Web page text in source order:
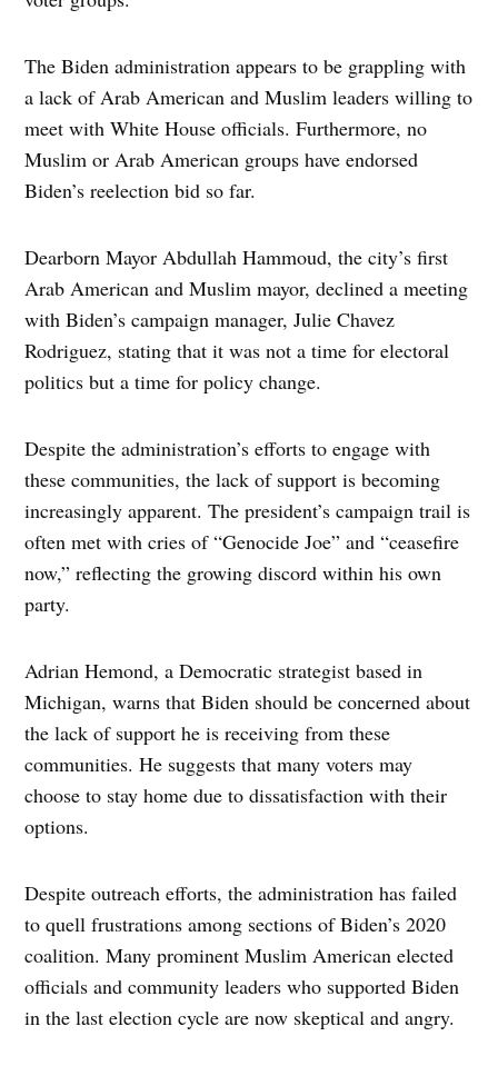
The Biden administration appears to be grappling with
a lack of Arab American and Muslim leaders willing to
meet with White House officials. Furthermore, no
Muslim or Arab American groups have endorsed
Biden’s reelection bid so far.
Dearborn Mayor Abdullah Hammoud, the city’s first
Arab American and Muslim mayor, declined a meeting
with Biden’s campaign manager, Julie Chavez
Rodriguez, stating that it was not a time for electoral
politics but a time for policy change.
Despite the administration’s efforts to engage with
these communities, the lack of support is becoming
increasingly apparent. The president’s campaign trail is
often met with cries of “Genocide Joe” and “ceasefire
now,” reflecting the growing discord within his own
party.
Adrian Hemond, a Democratic strategist based in
Michigan, warns that Biden should be concerned about
the lack of support he is receiving from these
communities. He suggests that many voters may
choose to stay home due to dissatisfaction with their
options.
Despite outreach efforts, the administration has failed
to quell frustrations among sections of Biden’s 2020
coalition. Many prominent Muslim American elected
officials and community leaders who supported Biden
in the last election cycle are now skeptical and angry.